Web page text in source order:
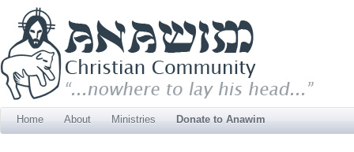
Home About Ministries Donate to Anawim